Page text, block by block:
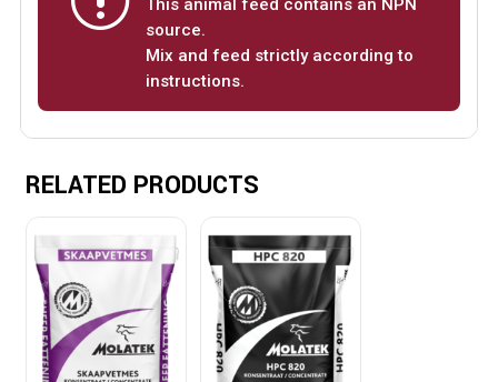
This animal feed contains an NPN
source.
Mix and feed strictly according to
instructions.
RELATED PRODUCTS